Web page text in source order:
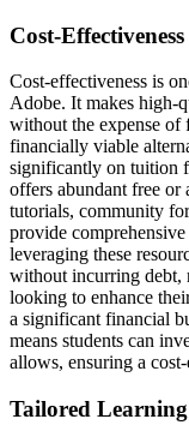
Cost-Effectiveness
Cost-effectiveness is
Adobe. It makes high-
without the expense of
financially viable
significantly on tuition
offers abundant free or
tutorials, community
provide
leveraging these
without incurring debt,
looking to enhance
a significant financial
means students can
allows, ensuring a
Tailored Learning